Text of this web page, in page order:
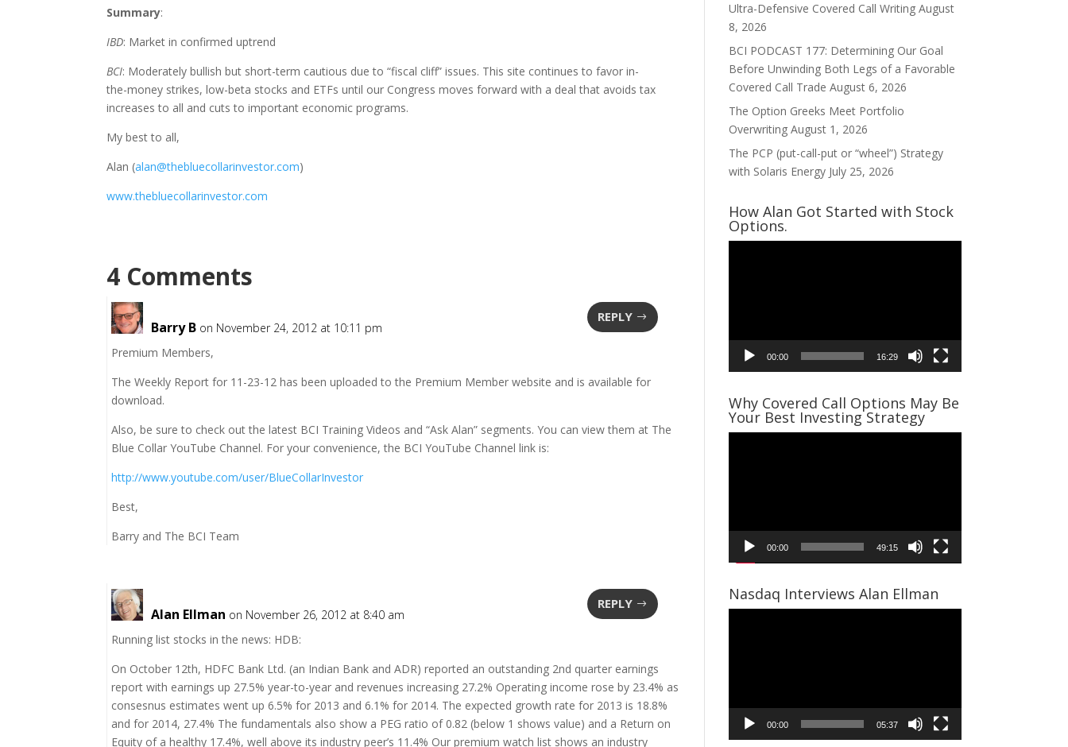
Summary:
IBD: Market in confirmed uptrend
BCI: Moderately bullish but short-term cautious due to “fiscal cliff” issues. This site continues to favor in-
the-money strikes, low-beta stocks and ETFs until our Congress moves forward with a deal that avoids tax
increases to all and cuts to important economic programs.
My best to all,
Alan (alan@thebluecollarinvestor.com)
www.thebluecollarinvestor.com
4 Comments
Barry B on November 24, 2012 at 10:11 pm
Premium Members,
The Weekly Report for 11-23-12 has been uploaded to the Premium Member website and is available for
download.
Also, be sure to check out the latest BCI Training Videos and “Ask Alan” segments. You can view them at The
Blue Collar YouTube Channel. For your convenience, the BCI YouTube Channel link is:
http://www.youtube.com/user/BlueCollarInvestor
Best,
Barry and The BCI Team
REPLY
Alan Ellman on November 26, 2012 at 8:40 am
Running list stocks in the news: HDB:
On October 12th, HDFC Bank Ltd. (an Indian Bank and ADR) reported an outstanding 2nd quarter earnings
report with earnings up 27.5% year-to-year and revenues increasing 27.2% Operating income rose by 23.4% as
consesnus estimates went up 6.5% for 2013 and 6.1% for 2014. The expected growth rate for 2013 is 18.8%
and for 2014, 27.4% The fundamentals also show a PEG ratio of 0.82 (below 1 shows value) and a Return on
Equity of a healthy 17.4%, well above its industry peer’s 11.4% Our premium watch list shows an industry
REPLY
Ultra-Defensive Covered Call Writing August
8, 2026
BCI PODCAST 177: Determining Our Goal
Before Unwinding Both Legs of a Favorable
Covered Call Trade August 6, 2026
The Option Greeks Meet Portfolio
Overwriting August 1, 2026
The PCP (put-call-put or “wheel”) Strategy
with Solaris Energy July 25, 2026
How Alan Got Started with Stock
Options.
00:00 16:29
Why Covered Call Options May Be
Your Best Investing Strategy
00:00 49:15
Nasdaq Interviews Alan Ellman
00:00 05:37